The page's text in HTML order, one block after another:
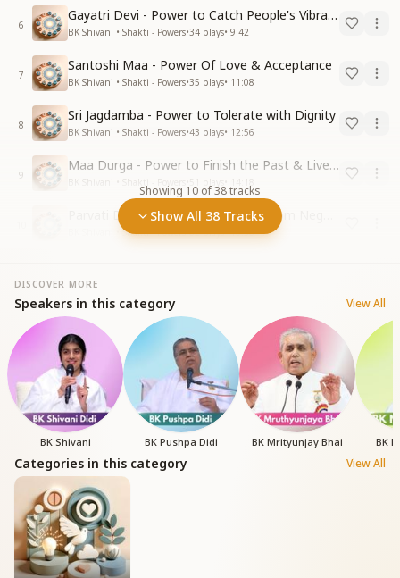
6
Gayatri Devi - Power to Catch People's Vibrations
BK Shivani • Shakti - Powers•34 plays• 9:42
7
Santoshi Maa - Power Of Love & Acceptance
BK Shivani • Shakti - Powers•35 plays• 11:08
8
Sri Jagdamba - Power to Tolerate with Dignity
BK Shivani • Shakti - Powers•43 plays• 12:56
9
Maa Durga - Power to Finish the Past & Live in Present
51
BK Shivani • Shakti - Powers•62plays•10:56
Showing 10 of38tracks
Show All 38 Tracks
DISCOVER MORE
Speakers in this category View All
BK Shivani BK Pushpa Didi BK Mrityunjay Bhai BK
Categories in this category View All